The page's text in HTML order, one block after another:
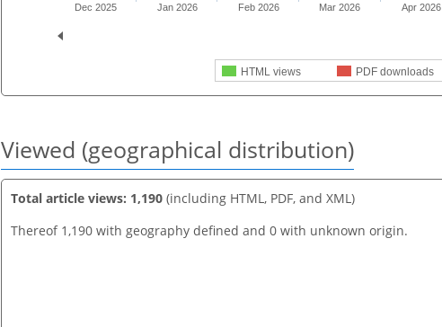
HTML views PDF downloads
Dec 2025 Jan 2026 Feb 2026 Mar 2026 Apr 2026
Viewed (geographical distribution)
Total article views: 1,190 (including HTML, PDF, and XML)
Thereof 1,190 with geography defined and 0 with unknown origin.